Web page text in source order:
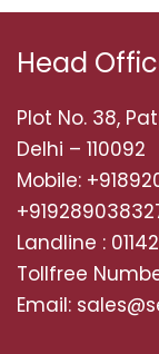
Head
Plot No. 38,
Delhi – 110092
Mobile:
Landline :
Tollfree
Email: